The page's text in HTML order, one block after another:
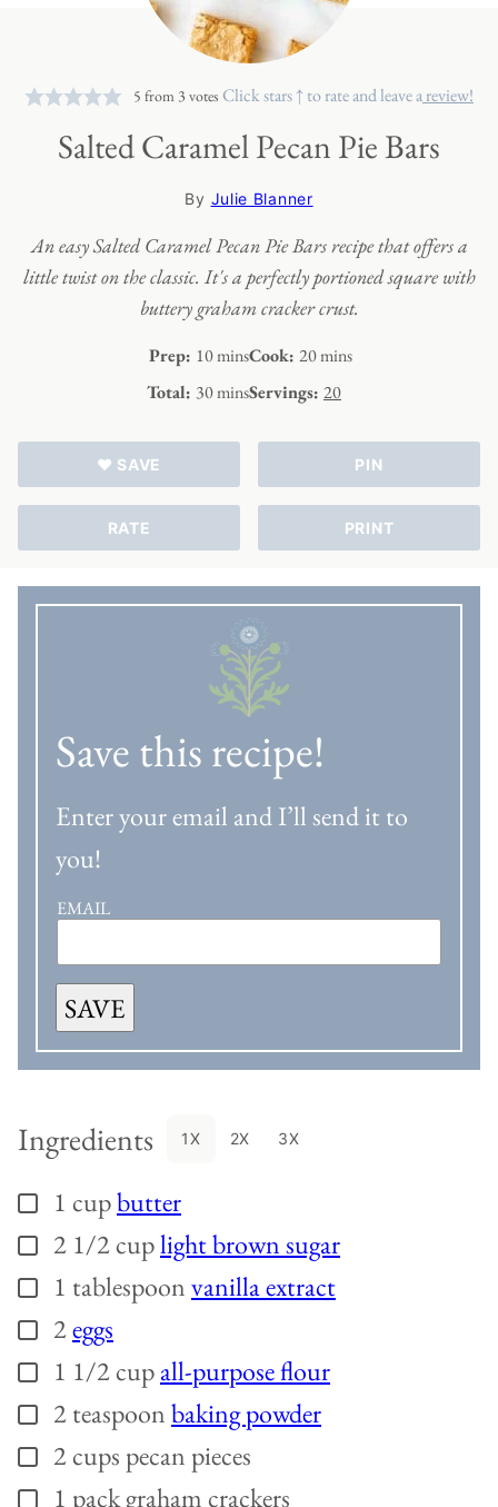
5 from 3 votes Click stars ↑ to rate and leave areview!
Salted Caramel Pecan Pie Bars
By Julie Blanner
An easy Salted Caramel Pecan Pie Bars recipe that offers a
little twist on the classic. It's a perfectly portioned square with
buttery graham cracker crust.
Prep: 10minutes
minsCook: 20minutes
mins
Total: 30minutes
minsServings: 20
♥ SAVE PIN
RATE PRINT
Save this recipe!
Enter your email and I’ll send it to
you!
EMAIL
SAVE
Ingredients 1X 2X 3X
▢
1 cupbutter
▢
2 1/2cuplight brown sugar
▢
1 tablespoonvanilla extract
▢
2eggs
▢
1 1/2cupall-purpose flour
▢
2teaspoonbaking powder
▢
2cups pecan pieces
▢
1 pack graham crackers